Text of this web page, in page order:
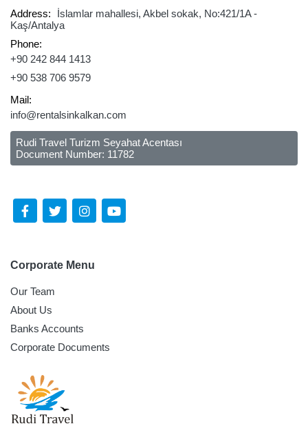
Address:
İslamlar mahallesi, Akbel sokak, No:421/1A -
Kaş/Antalya
Phone:
+90 242 844 1413
+90 538 706 9579
Mail:
info@rentalsinkalkan.com
Rudi Travel Turizm Seyahat Acentası
Document Number: 11782
Corporate Menu
Our Team
About Us
Banks Accounts
Corporate Documents